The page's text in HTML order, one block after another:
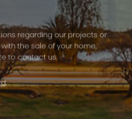
regarding our projects or
the sale of your home,
to contact us.